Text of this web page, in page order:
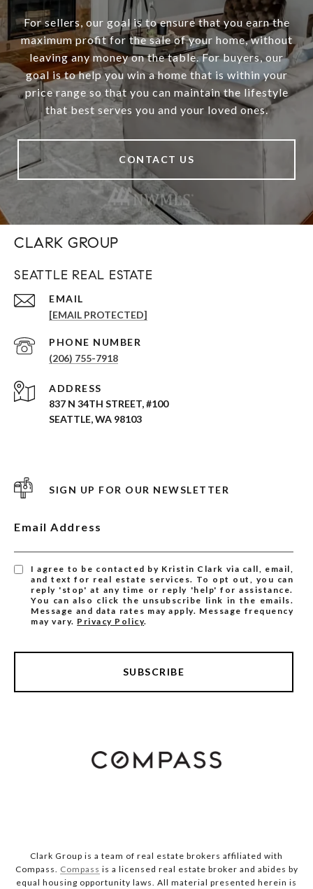
For sellers, our goal is to ensure that you earn the
maximum profit for the sale of your home, without
leaving any money on the table. For buyers, our
goal is to help you win a home that is within your
price range so that you can maintain the lifestyle
that best serves you and your loved ones.
CONTACT US
CLARK GROUP
SEATTLE REAL ESTATE
EMAIL
[EMAIL PROTECTED]
PHONE NUMBER
(206) 755-7918
ADDRESS
837 N 34TH STREET, #100
SEATTLE, WA 98103
SIGN UP FOR OUR NEWSLETTER
Email Address
I agree to be contacted by Kristin Clark via call, email,
and text for real estate services. To opt out, you can
reply 'stop' at any time or reply 'help' for assistance.
You can also click the unsubscribe link in the emails.
Message and data rates may apply. Message frequency
may vary. Privacy Policy.
SUBSCRIBE
Clark Group is a team of real estate brokers affiliated with
Compass. Compass is a licensed real estate broker and abides by
equal housing opportunity laws. All material presented herein is